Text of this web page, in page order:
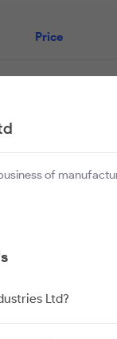
Price
of
Ltd?